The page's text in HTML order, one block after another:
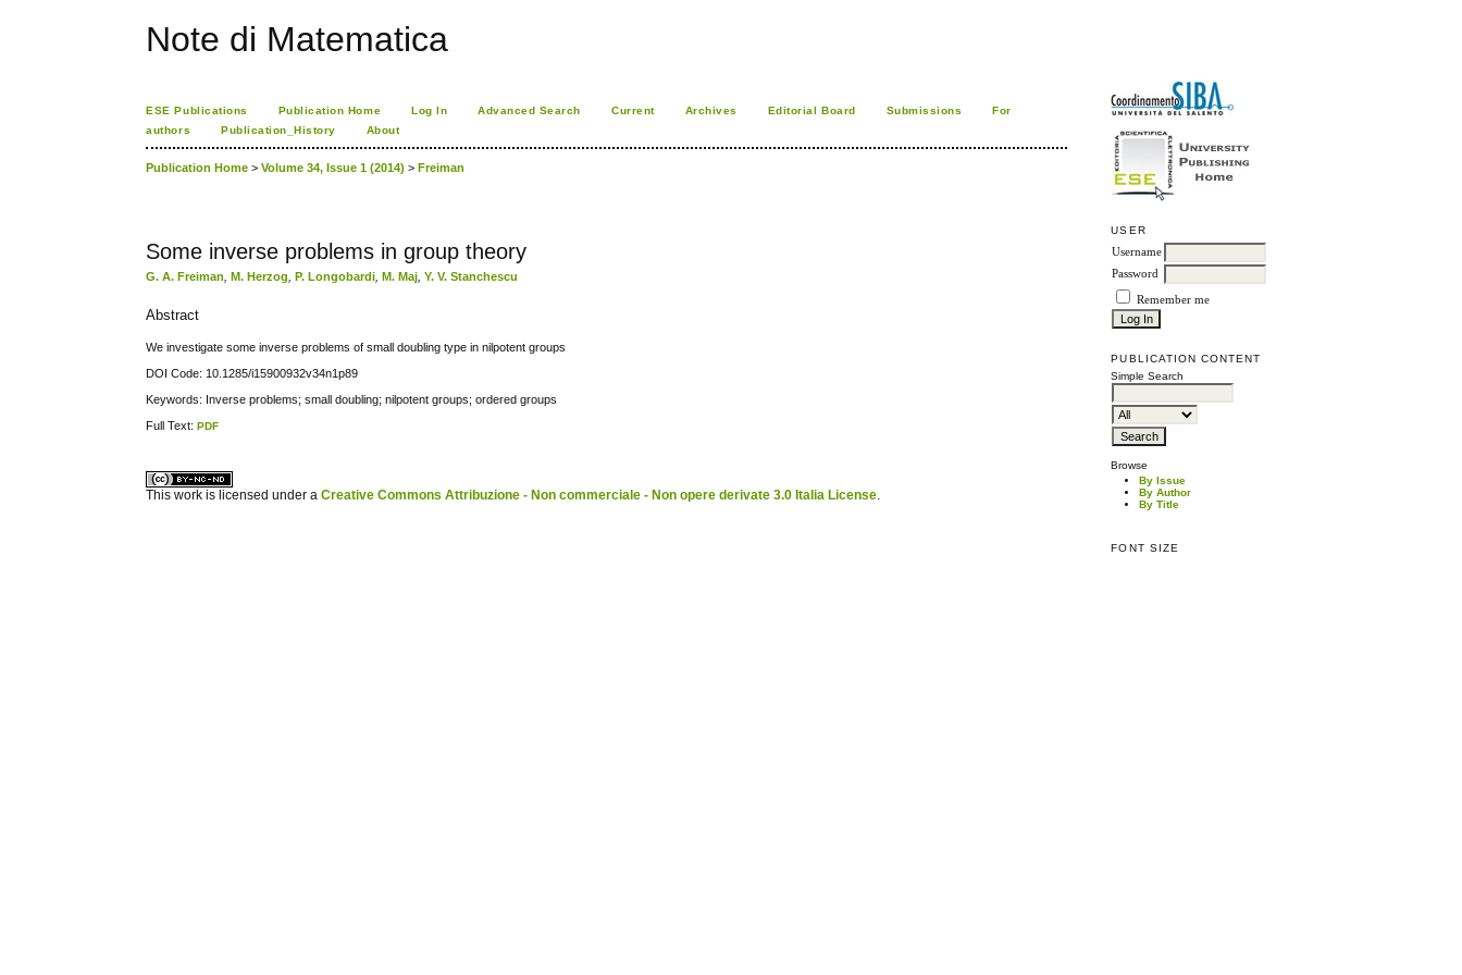
Note di Matematica
USER
Username
Password
Remember me
PUBLICATION CONTENT
Simple Search
Browse
By Issue
By Author
By Title
FONT SIZE
ESE Publications Publication Home Log In Advanced Search Current Archives Editorial Board Submissions
For
authors
Publication_History About
Publication Home >Volume 34, Issue 1 (2014) >Freiman
Some inverse problems in group theory
G. A. Freiman ,M. Herzog ,P. Longobardi ,M. Maj ,Y. V. Stanchescu
Abstract
We investigate some inverse problems of small doubling type in nilpotent groups
DOI Code: 10.1285/i15900932v34n1p89
Keywords: Inverse problems; small doubling; nilpotent groups; ordered groups
Full Text:PDF
This work is licensed under aCreative Commons Attribuzione - Non commerciale - Non opere derivate 3.0 Italia License